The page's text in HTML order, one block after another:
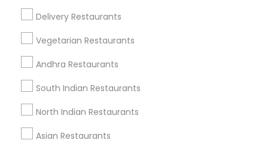
Delivery Restaurants
Vegetarian Restaurants
Andhra Restaurants
South Indian Restaurants
North Indian Restaurants
Asian Restaurants
Stay Connected
Sulekha App
About us Contact us
Privacy Policy
Advertise with us